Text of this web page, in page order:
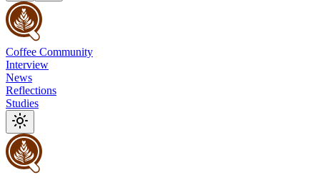
Coffee Community
Interview
News
Reflections
Studies